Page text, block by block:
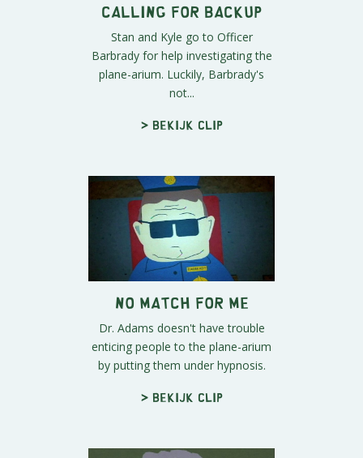
Calling For Backup
Stan and Kyle go to Officer
Barbrady for help investigating the
plane-arium. Luckily, Barbrady's
not...
> Bekijk clip
No Match For Me
Dr. Adams doesn't have trouble
enticing people to the plane-arium
by putting them under hypnosis.
> Bekijk clip